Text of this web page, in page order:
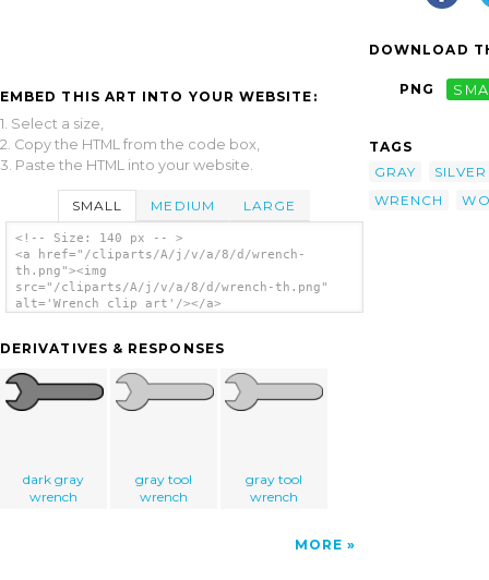
EMBED THIS ART INTO YOUR WEBSITE:
1. Select a size,
2. Copy the HTML from the code box,
3. Paste the HTML into your website.
SMALL MEDIUM LARGE
<!-- Size: 140 px -- >
<a href="/cliparts/A/j/v/a/8/d/wrench-
th.png"><img
src="/cliparts/A/j/v/a/8/d/wrench-th.png"
alt='Wrench clip art'/></a>
DERIVATIVES & RESPONSES
dark gray
wrench
gray tool
wrench
gray tool
wrench
MORE
DOWNLOAD
PNG
TAGS
GRAY
SILVER
WRENCH